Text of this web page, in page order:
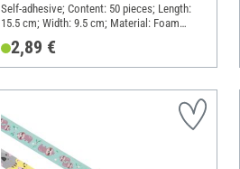
Self-adhesive; Content: 50 pieces; Length:
15.5 cm; Width: 9.5 cm; Material: Foam
2,89 €